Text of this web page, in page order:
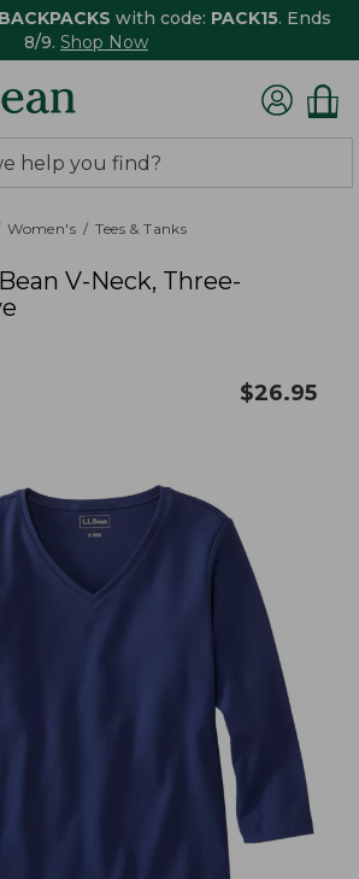
with code: PACK15. Ends
8/9. Shop Now
Women's Tees & Tanks
V-Neck, Three-
$26.95